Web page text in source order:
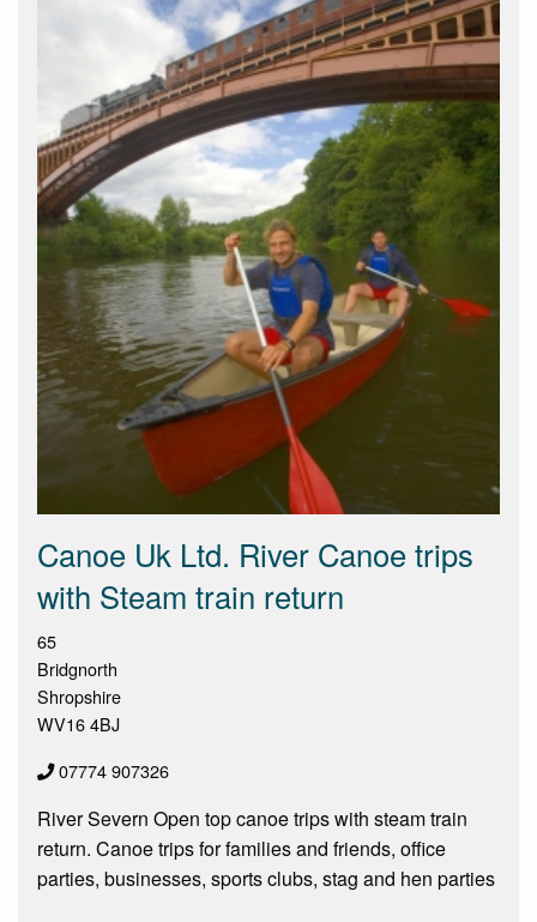
Canoe Uk Ltd. River Canoe trips
with Steam train return
65
Bridgnorth
Shropshire
WV16 4BJ
07774 907326
River Severn Open top canoe trips with steam train
return. Canoe trips for families and friends, office
parties, businesses, sports clubs, stag and hen parties